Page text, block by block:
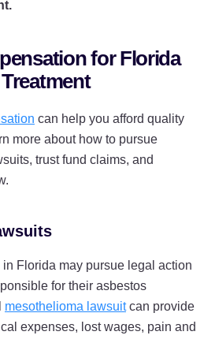
for Florida
can help you afford quality
more about how to pursue
trust fund claims, and
Florida may pursue legal action
for their asbestos
mesothelioma lawsuitcan provide
expenses, lost wages, pain and